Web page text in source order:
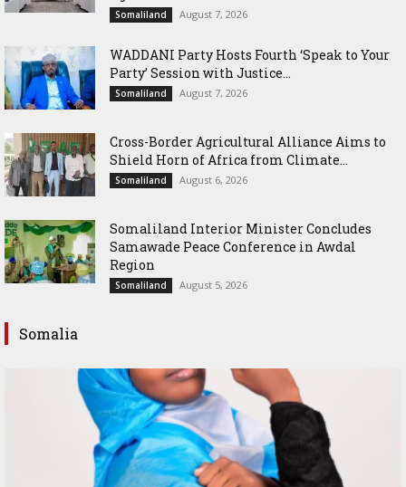
Somaliland August 7, 2026
WADDANI Party Hosts Fourth ‘Speak to Your
Party’ Session with Justice...
Somaliland August 7, 2026
Cross-Border Agricultural Alliance Aims to
Shield Horn of Africa from Climate...
Somaliland August 6, 2026
Somaliland Interior Minister Concludes
Samawade Peace Conference in Awdal
Region
Somaliland August 5, 2026
Somalia